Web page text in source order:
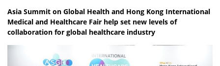
Asia Summit on Global Health and Hong Kong International
Medical and Healthcare Fair help set new levels of
collaboration for global healthcare industry